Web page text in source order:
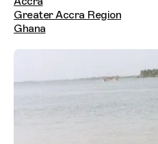
Greater Accra Region
Ghana